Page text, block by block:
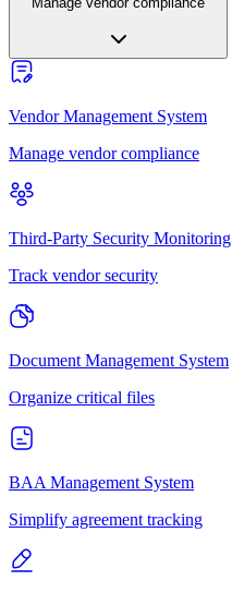
Vendor Management System
Manage vendor compliance
Third-Party Security Monitoring
Track vendor security
Document Management System
Organize critical files
BAA Management System
Simplify agreement tracking